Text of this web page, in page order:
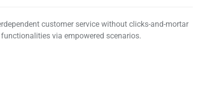
customer service without clicks-and-mortar
via empowered scenarios.